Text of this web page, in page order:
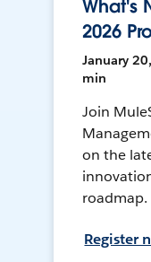
What's
2026
January
min
Join
on the
roadmap.
Register